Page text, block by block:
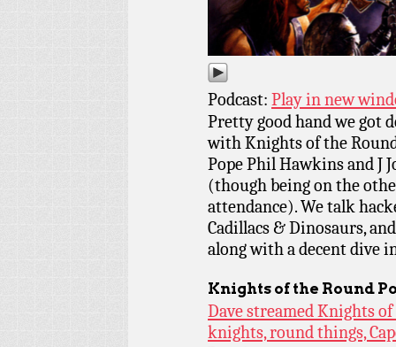
Podcast: Play in new
Pretty good hand we got
with Knights of the
Pope Phil Hawkins and J
(though being on the
attendance). We talk
Cadillacs & Dinosaurs,
along with a decent dive
Knights of the Round
Dave streamed Knights
knights, round things,